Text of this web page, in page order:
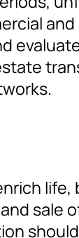
sale